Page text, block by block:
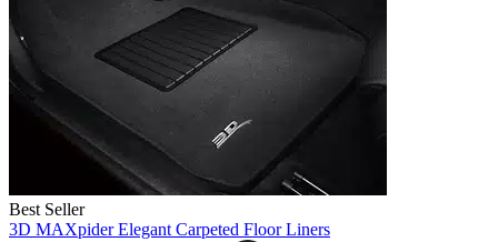
Best Seller
3D MAXpider Elegant Carpeted Floor Liners